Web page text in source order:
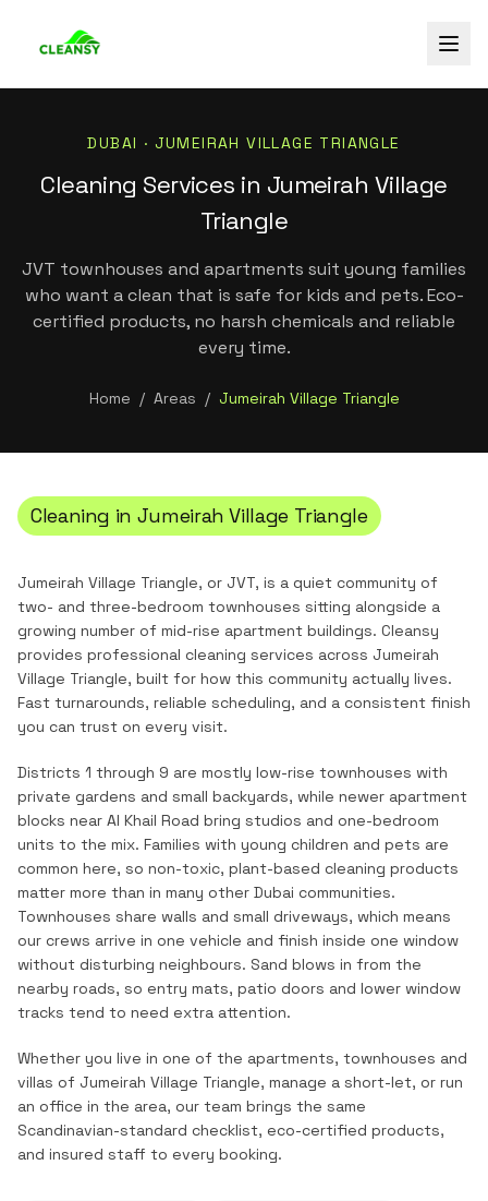
DUBAI · JUMEIRAH VILLAGE TRIANGLE
Cleaning Services in Jumeirah Village
Triangle
JVT townhouses and apartments suit young families
who want a clean that is safe for kids and pets. Eco-
certified products, no harsh chemicals and reliable
every time.
Home / Areas / Jumeirah Village Triangle
Cleaning in Jumeirah Village Triangle
Jumeirah Village Triangle, or JVT, is a quiet community of
two- and three-bedroom townhouses sitting alongside a
growing number of mid-rise apartment buildings. Cleansy
provides professional cleaning services across Jumeirah
Village Triangle, built for how this community actually lives.
Fast turnarounds, reliable scheduling, and a consistent finish
you can trust on every visit.
Districts 1 through 9 are mostly low-rise townhouses with
private gardens and small backyards, while newer apartment
blocks near Al Khail Road bring studios and one-bedroom
units to the mix. Families with young children and pets are
common here, so non-toxic, plant-based cleaning products
matter more than in many other Dubai communities.
Townhouses share walls and small driveways, which means
our crews arrive in one vehicle and finish inside one window
without disturbing neighbours. Sand blows in from the
nearby roads, so entry mats, patio doors and lower window
tracks tend to need extra attention.
Whether you live in one of the apartments, townhouses and
villas of Jumeirah Village Triangle, manage a short-let, or run
an office in the area, our team brings the same
Scandinavian-standard checklist, eco-certified products,
and insured staff to every booking.